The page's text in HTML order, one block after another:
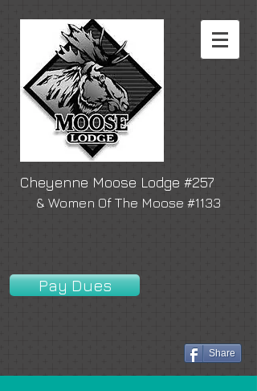
Cheyenne Moose Lodge #257
& Women Of The Moose #1133
Pay Dues
Share